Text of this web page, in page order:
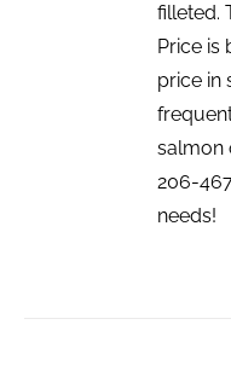
filleted.
Price is
price in
salmon
206-
needs!